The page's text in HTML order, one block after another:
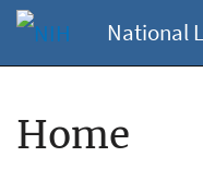
National
Home